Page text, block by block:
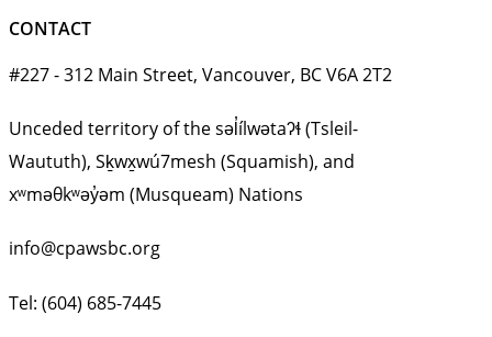
CONTACT
#227 - 312 Main Street, Vancouver, BC V6A 2T2
Unceded territory of the səl̓ílwətaʔɬ (Tsleil-
Waututh), Sḵwx̱wú7mesh (Squamish), and
xʷməθkʷəy̓əm (Musqueam) Nations
info@cpawsbc.org
Tel: (604) 685-7445